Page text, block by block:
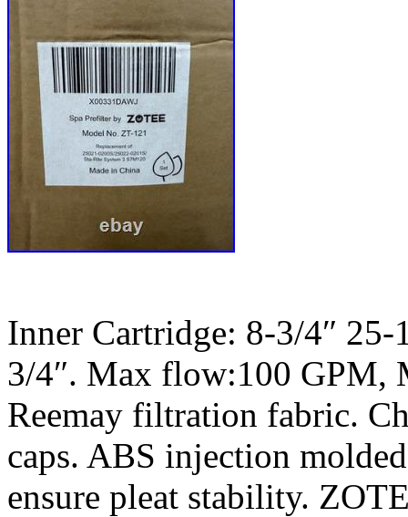
Inner Cartridge: 8-3/4″
3/4″. Max flow:100 GPM,
Reemay filtration fabric.
caps. ABS injection
ensure pleat stability.